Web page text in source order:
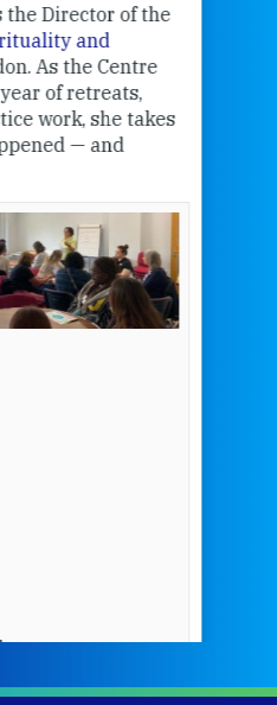
the Director of the
and
As the Centre
of retreats,
work, she takes
— and